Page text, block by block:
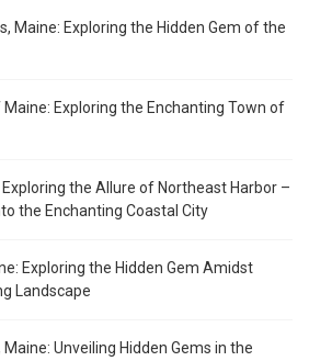
Maine: Exploring the Hidden Gem of the
Exploring the Enchanting Town of
the Allure of Northeast Harbor –
the Enchanting Coastal City
Exploring the Hidden Gem Amidst
Landscape
Unveiling Hidden Gems in the